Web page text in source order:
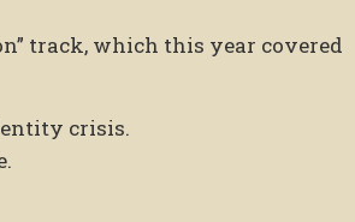
track, which this year covered
crisis.